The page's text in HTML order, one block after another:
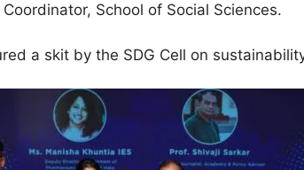
School of Social Sciences.
a skit by the SDG Cell on